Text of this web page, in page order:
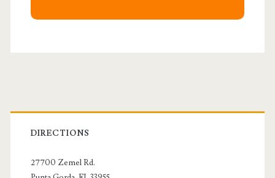
Primary
Sidebar
DIRECTIONS
27700 Zemel Rd.